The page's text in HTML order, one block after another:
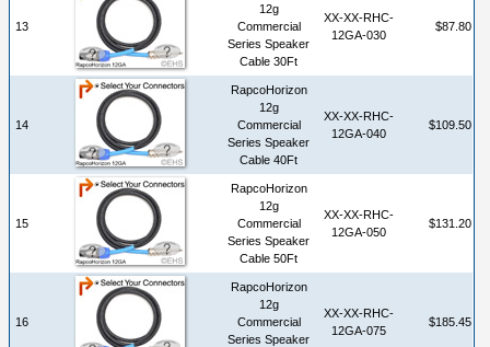
13
12g
Commercial
Series Speaker
Cable 30Ft
XX-XX-RHC-
12GA-030
$87.80
14
RapcoHorizon
12g
Commercial
Series Speaker
Cable 40Ft
XX-XX-RHC-
12GA-040
$109.50
15
RapcoHorizon
12g
Commercial
Series Speaker
Cable 50Ft
XX-XX-RHC-
12GA-050
$131.20
16
RapcoHorizon
12g
Commercial
Series Speaker
XX-XX-RHC-
12GA-075
$185.45